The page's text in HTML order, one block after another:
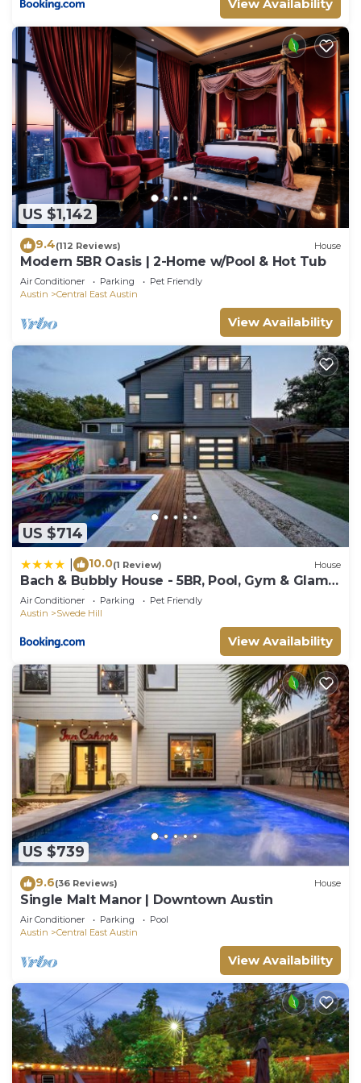
for their guests. Most families or guests that use it
recommend it to their friends and some of them
are repeat guests. Villa has a friendly
neighborhood, and the Central East Austin has
interesting places to visit. If you want to learn
more about the Villa in Central East Austin, such as
places to visit and things to do nearby, you can
check below to learn more.
View Availability
US $1,142
9.4(112 Reviews) House
Modern 5BR Oasis | 2-Home w/Pool & Hot Tub
Air Conditioner Parking
Pet Friendly
Austin
Central East Austin
View Availability
US $714
10.0(1 Review) House
Bach & Bubbly House - 5BR, Pool, Gym & Glam
Room - Villa
Air Conditioner Parking
Pet Friendly
Austin
Swede Hill
View Availability
US $739
9.6(36 Reviews) House
Single Malt Manor | Downtown Austin
Air Conditioner Parking
Pool
Austin
Central East Austin
View Availability